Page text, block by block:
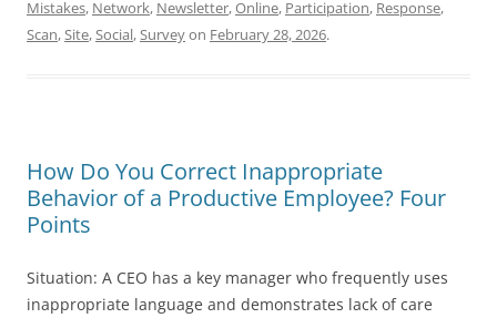
Mistakes, Network, Newsletter,Online, Participation, Response,
Scan,Site,Social,Surveyon February 28, 2026.
How Do You Correct Inappropriate
Behavior of a Productive Employee? Four
Points
Situation: A CEO has a key manager who frequently uses
inappropriate language and demonstrates lack of care